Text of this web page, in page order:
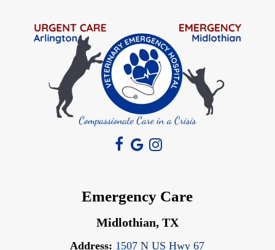
Emergency Care
Midlothian, TX
Address: 1507 N US Hwy 67